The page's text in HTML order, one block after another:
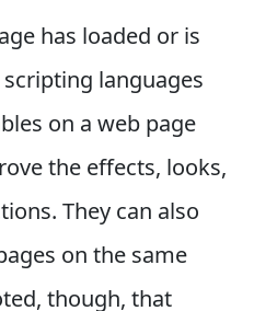
has loaded or is
languages
on a web page
the effects, looks,
They can also
on the same
though, that